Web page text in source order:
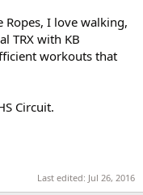
Ropes, I love walking,
TRX with KB
workouts that
Circuit.
Last edited: Jul 26, 2016